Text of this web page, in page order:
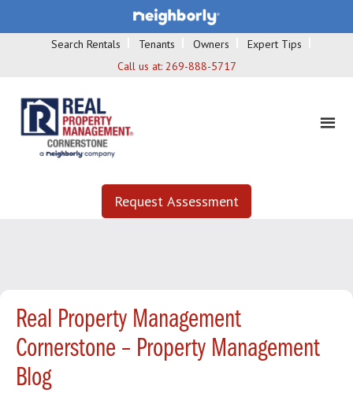
Search Rentals Tenants Owners
Expert Tips
Call us at: 269-888-5717
Request Assessment
Real Property Management
Cornerstone – Property Management
Blog